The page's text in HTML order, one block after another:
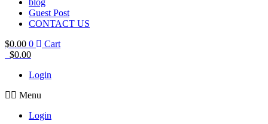
blog
Guest Post
CONTACT US
$0.00 0
Cart
$0.00
Login
Menu
Login